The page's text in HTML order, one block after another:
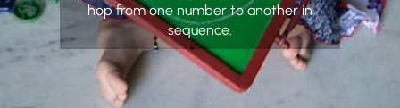
hop from one number to another in
sequence.